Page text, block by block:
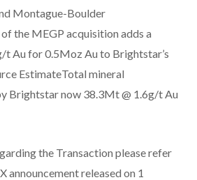
Montague-Boulder
the MEGP acquisition adds a
t Au for 0.5Moz Au to Brightstar’s
EstimateTotal mineral
Brightstar now 38.3Mt @ 1.6g/t Au
the Transaction please refer
announcement released on 1